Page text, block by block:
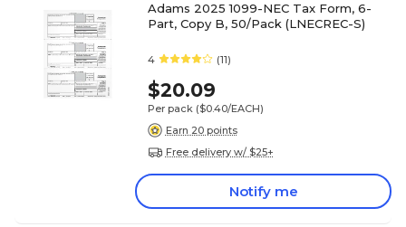
Adams 2025 1099-NEC Tax Form, 6-
Part, Copy B, 50/Pack (LNECREC-S)
4 (11)
$20.09
Per pack ($0.40/EACH)
Earn 20 points
Free delivery w/ $25+
Notify me